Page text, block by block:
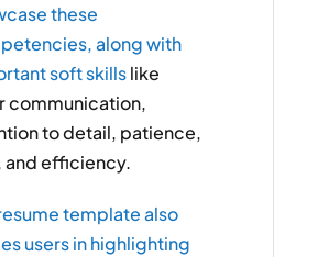
these
along with
soft skillslike
communication,
to detail, patience,
and efficiency.
template also
users in highlighting